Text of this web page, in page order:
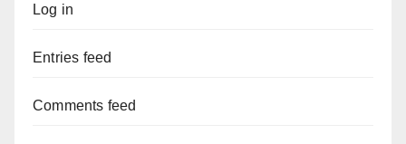
Log in
Entries feed
Comments feed